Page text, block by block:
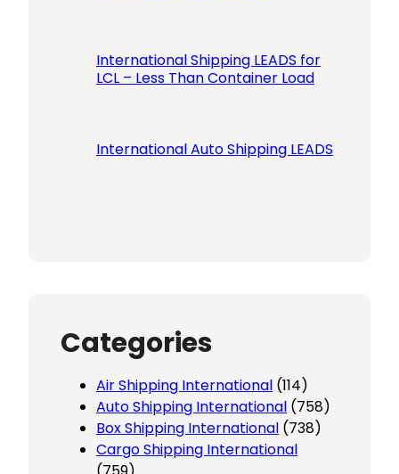
International Shipping LEADS for
LCL – Less Than Container Load
International Auto Shipping LEADS
Categories
Air Shipping International (114)
Auto Shipping International (758)
Box Shipping International (738)
Cargo Shipping International